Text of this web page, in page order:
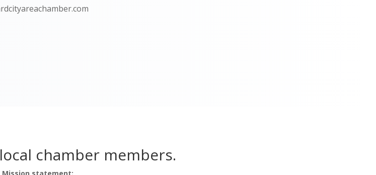
chamber members.